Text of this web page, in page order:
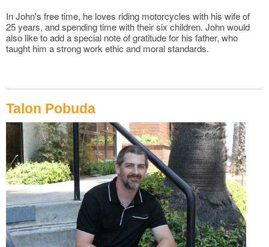
In John's free time, he loves riding motorcycles with his wife of
25 years, and spending time with their six children. John would
also like to add a special note of gratitude for his father, who
taught him a strong work ethic and moral standards.
Talon Pobuda